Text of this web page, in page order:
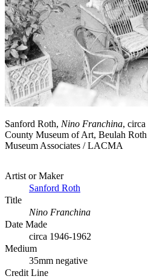
Sanford Roth, Nino Franchina,
County Museum of Art, Beulah
Museum Associates / LACMA
Artist or Maker
Sanford Roth
Title
Nino Franchina
Date Made
circa 1946-1962
Medium
35mm negative
Credit Line